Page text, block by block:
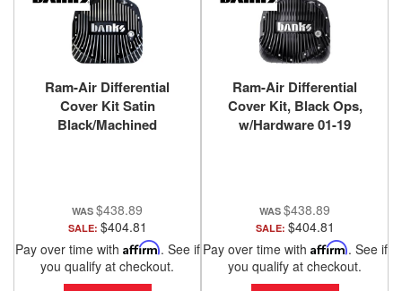
Ram-Air Differential
Cover Kit Satin
Black/Machined
Axle Banks Power
$438.89
SALE: $404.81
Pay over time with Affirm. See if
you qualify at checkout.
Ram-Air Differential
Cover Kit, Black Ops,
w/Hardware 01-19
$438.89
SALE: $404.81
Pay over time with Affirm. See if
you qualify at checkout.